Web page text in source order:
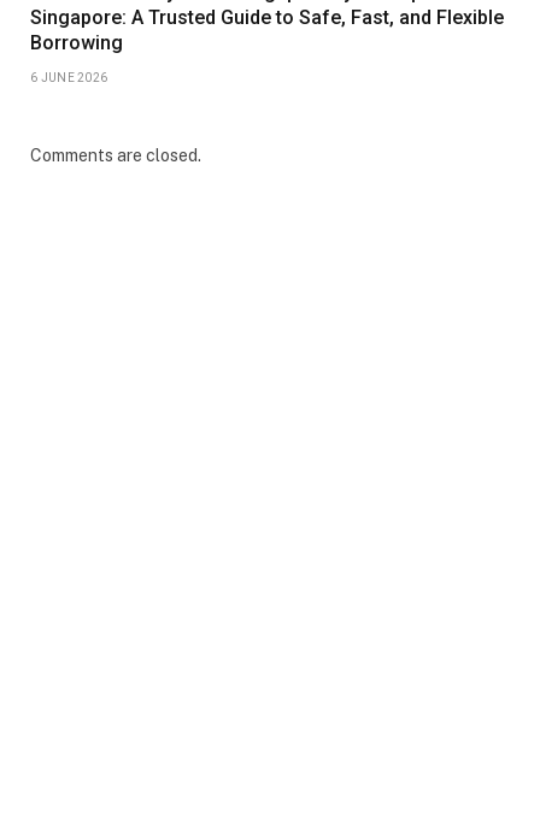
Singapore: A Trusted Guide to Safe, Fast, and Flexible
Borrowing
6 JUNE 2026
Comments are closed.